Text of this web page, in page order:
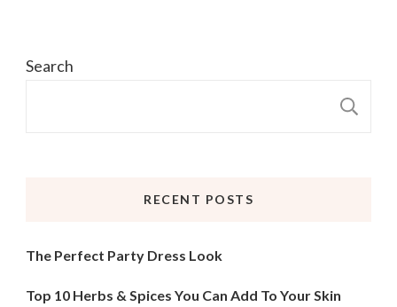
Search
RECENT POSTS
The Perfect Party Dress Look
Top 10 Herbs & Spices You Can Add To Your Skin